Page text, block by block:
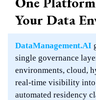
Your Data
DataManagement.AI
single governance
environments, cloud,
real-time visibility into
automated residency